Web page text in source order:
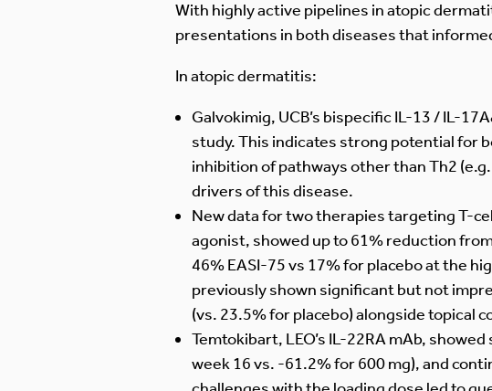
With highly active pipelines in atopic
presentations in both diseases that
In atopic dermatitis:
Galvokimig, UCB’s bispecific IL-13 / IL-
study. This indicates strong potential for
inhibition of pathways other than Th2
drivers of this disease.
New data for two therapies targeting T-
agonist, showed up to 61% reduction
46% EASI-75 vs 17% for placebo at the
previously shown significant but not
(vs. 23.5% for placebo) alongside topical
Temtokibart, LEO’s IL-22RA mAb,
week 16 vs. -61.2% for 600 mg), and